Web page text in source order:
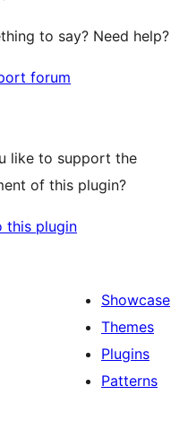
to say? Need help?
forum
like to support the
of this plugin?
this plugin
Showcase
Themes
Plugins
Patterns